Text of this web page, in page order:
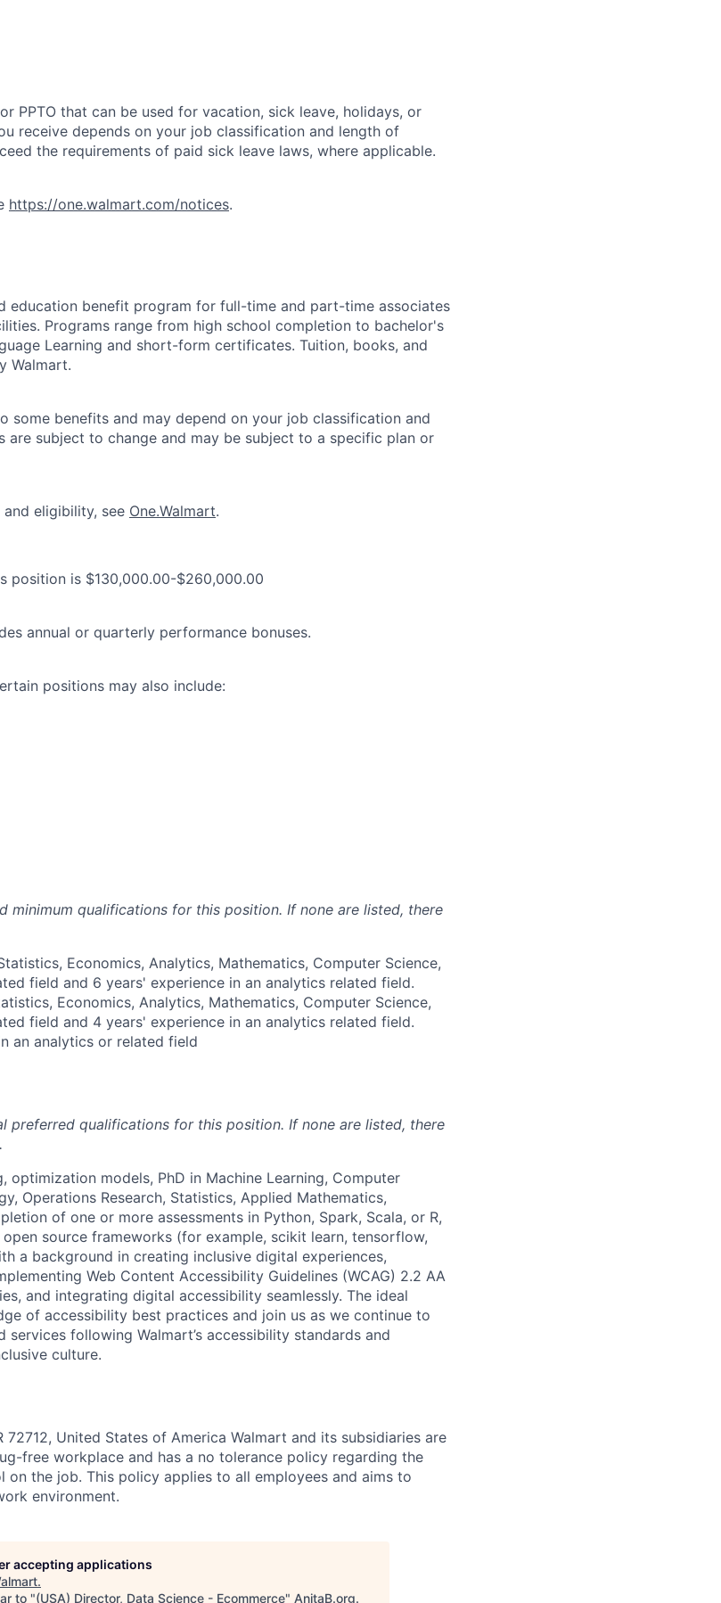
PPTO that can be used for vacation, sick leave, holidays, or
receive depends on your job classification and length of
the requirements of paid sick leave laws, where applicable.
https://one.walmart.com/notices.
education benefit program for full-time and part-time associates
Programs range from high school completion to bachelor's
Learning and short-form certificates. Tuition, books, and
Walmart.
some benefits and may depend on your job classification and
are subject to change and may be subject to a specific plan or
eligibility, see One.Walmart.
position is $130,000.00-$260,000.00
annual or quarterly performance bonuses.
positions may also include:
minimum qualifications for this position. If none are listed, there
Economics, Analytics, Mathematics, Computer Science,
field and 6 years' experience in an analytics related field.
Economics, Analytics, Mathematics, Computer Science,
field and 4 years' experience in an analytics related field.
an analytics or related field
preferred qualifications for this position. If none are listed, there
optimization models, PhD in Machine Learning, Computer
Operations Research, Statistics, Applied Mathematics,
of one or more assessments in Python, Spark, Scala, or R,
source frameworks (for example, scikit learn, tensorflow,
a background in creating inclusive digital experiences,
Web Content Accessibility Guidelines (WCAG) 2.2 AA
and integrating digital accessibility seamlessly. The ideal
of accessibility best practices and join us as we continue to
following Walmart’s accessibility standards and
culture.
72712, United States of America Walmart and its subsidiaries are
free workplace and has a no tolerance policy regarding the
on the job. This policy applies to all employees and aims to
environment.
accepting applications
.
to "(USA) Director, Data Science - Ecommerce" AnitaB.org.